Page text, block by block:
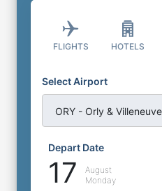
FLIGHTS HOTELS
Select Airport
Depart Date
17
August
Monday